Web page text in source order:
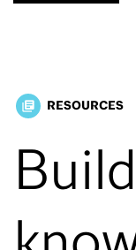
library_books RESOURCES
Build